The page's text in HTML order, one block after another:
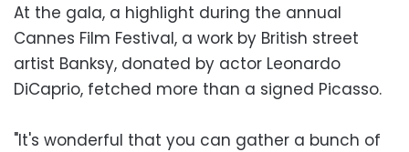
At the gala, a highlight during the annual
Cannes Film Festival, a work by British street
artist Banksy, donated by actor Leonardo
DiCaprio, fetched more than a signed Picasso.
"It's wonderful that you can gather a bunch of